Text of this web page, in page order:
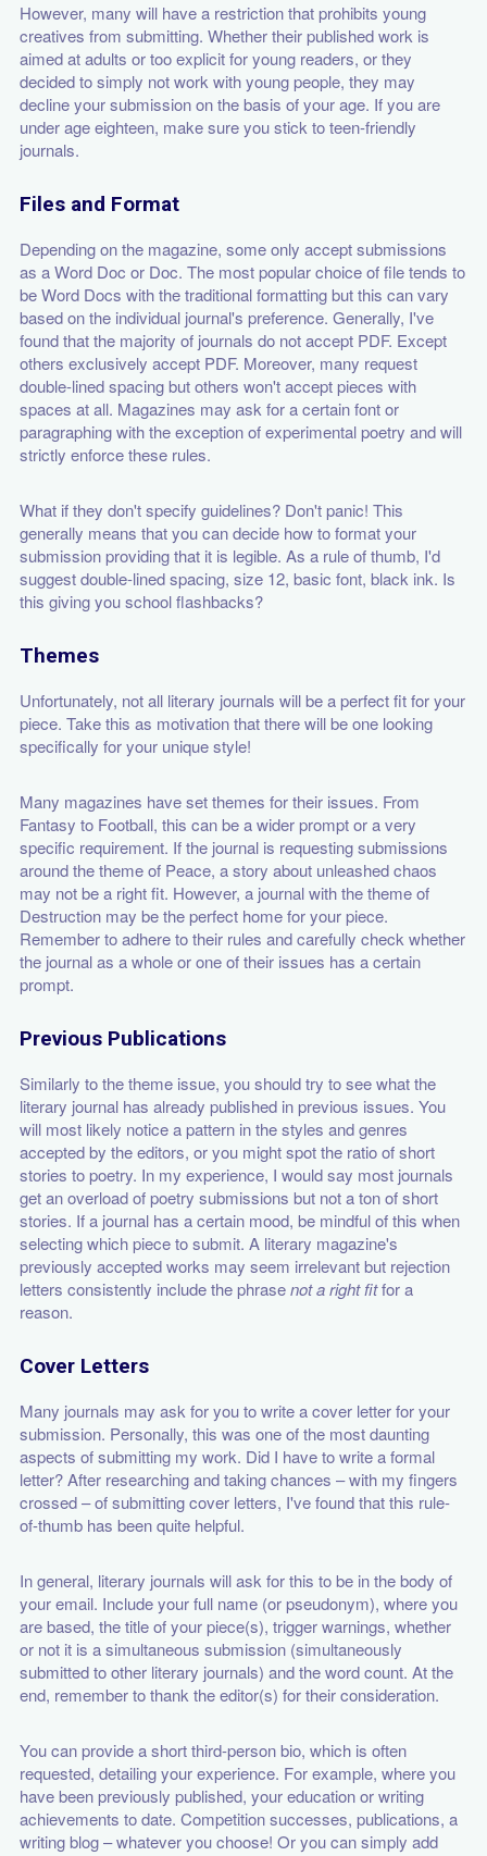
However, many will have a restriction that prohibits young
creatives from submitting. Whether their published work is
aimed at adults or too explicit for young readers, or they
decided to simply not work with young people, they may
decline your submission on the basis of your age. If you are
under age eighteen, make sure you stick to teen-friendly
journals.
Files and Format
Depending on the magazine, some only accept submissions
as a Word Doc or Doc. The most popular choice of file tends to
be Word Docs with the traditional formatting but this can vary
based on the individual journal's preference. Generally, I've
found that the majority of journals do not accept PDF. Except
others exclusively accept PDF. Moreover, many request
double-lined spacing but others won't accept pieces with
spaces at all. Magazines may ask for a certain font or
paragraphing with the exception of experimental poetry and will
strictly enforce these rules.
What if they don't specify guidelines? Don't panic! This
generally means that you can decide how to format your
submission providing that it is legible. As a rule of thumb, I'd
suggest double-lined spacing, size 12, basic font, black ink. Is
this giving you school flashbacks?
Themes
Unfortunately, not all literary journals will be a perfect fit for your
piece. Take this as motivation that there will be one looking
specifically for your unique style!
Many magazines have set themes for their issues. From
Fantasy to Football, this can be a wider prompt or a very
specific requirement. If the journal is requesting submissions
around the theme of Peace, a story about unleashed chaos
may not be a right fit. However, a journal with the theme of
Destruction may be the perfect home for your piece.
Remember to adhere to their rules and carefully check whether
the journal as a whole or one of their issues has a certain
prompt.
Previous Publications
Similarly to the theme issue, you should try to see what the
literary journal has already published in previous issues. You
will most likely notice a pattern in the styles and genres
accepted by the editors, or you might spot the ratio of short
stories to poetry. In my experience, I would say most journals
get an overload of poetry submissions but not a ton of short
stories. If a journal has a certain mood, be mindful of this when
selecting which piece to submit. A literary magazine's
previously accepted works may seem irrelevant but rejection
letters consistently include the phrasenot a right fitfor a
reason.
Cover Letters
Many journals may ask for you to write a cover letter for your
submission. Personally, this was one of the most daunting
aspects of submitting my work. Did I have to write a formal
letter? After researching and taking chances – with my fingers
crossed – of submitting cover letters, I've found that this rule-
of-thumb has been quite helpful.
In general, literary journals will ask for this to be in the body of
your email. Include your full name (or pseudonym), where you
are based, the title of your piece(s), trigger warnings, whether
or not it is a simultaneous submission (simultaneously
submitted to other literary journals) and the word count. At the
end, remember to thank the editor(s) for their consideration.
You can provide a short third-person bio, which is often
requested, detailing your experience. For example, where you
have been previously published, your education or writing
achievements to date. Competition successes, publications, a
writing blog – whatever you choose! Or you can simply add